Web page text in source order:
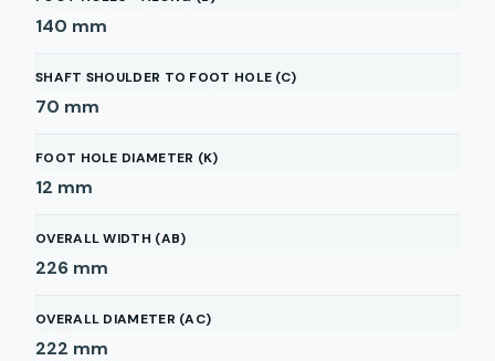
140 mm
SHAFT SHOULDER TO FOOT HOLE (C)
70 mm
FOOT HOLE DIAMETER (K)
12 mm
OVERALL WIDTH (AB)
226 mm
OVERALL DIAMETER (AC)
222 mm